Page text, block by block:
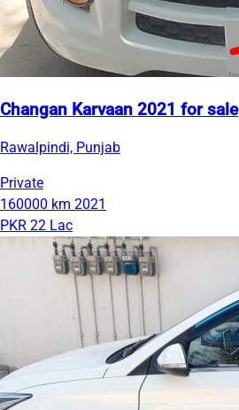
Changan Karvaan 2021 for sale
Rawalpindi, Punjab
Private
160000 km 2021
PKR 22 Lac